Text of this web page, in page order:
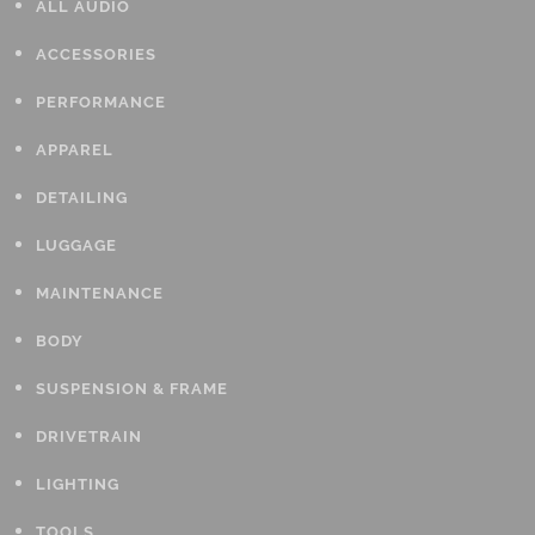
ALL AUDIO
ACCESSORIES
PERFORMANCE
APPAREL
DETAILING
LUGGAGE
MAINTENANCE
BODY
SUSPENSION & FRAME
DRIVETRAIN
LIGHTING